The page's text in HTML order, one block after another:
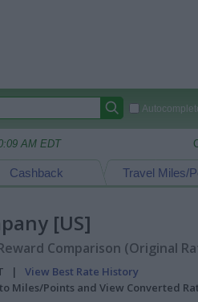
AM EDT
Travel Miles/
Cashback
[US]
Comparison (Original
| View Best Rate History
Miles/Points and View Converted